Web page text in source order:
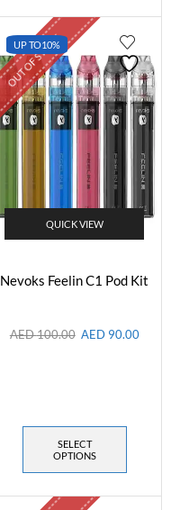
UP TO10%
OUT OF STOCK
QUICK VIEW
Nevoks Feelin C1 Pod Kit
AED100.00 AED 90.00
SELECT
OPTIONS